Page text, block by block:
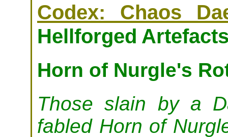
Codex: Chaos
Hellforged
Horn of Nurgle's
Those slain by a
fabled Horn of